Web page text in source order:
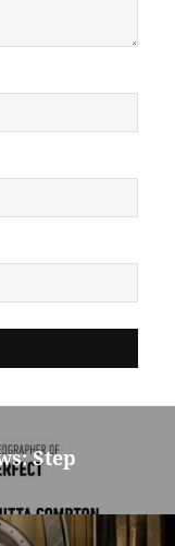
Step